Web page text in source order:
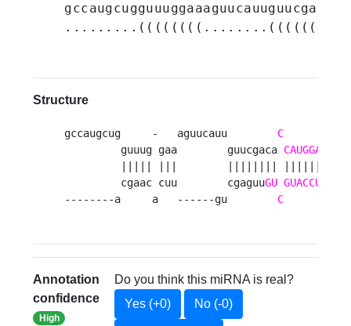
gccaugcugguuuggaaaguucauuguucgaca
Structure
gccaugcug     -   aguucauu C
         guuug gaa        guucgaca
CAUGGA
         cgaac cuu        cgaguu
GU GUACCU
--------a     a   ------gu C
Annotation
confidence
High
Do you think this miRNA is real?
Yes (+0)
No (-0)